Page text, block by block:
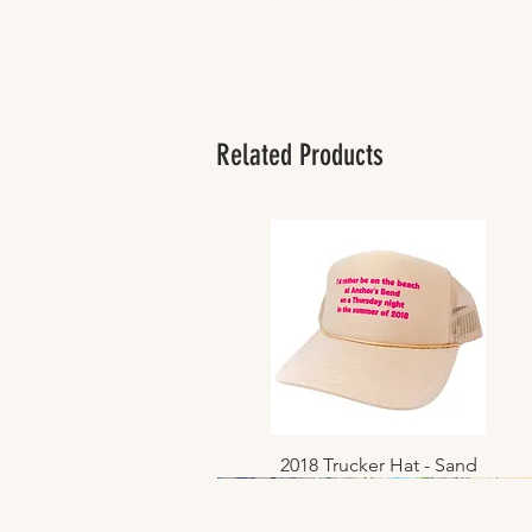
Related Products
Quick View
2018 Trucker Hat - Sand